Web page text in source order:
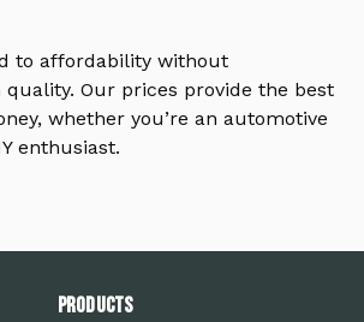
to affordability without
Our prices provide the best
whether you’re an automotive
enthusiast.
PRODUCTS